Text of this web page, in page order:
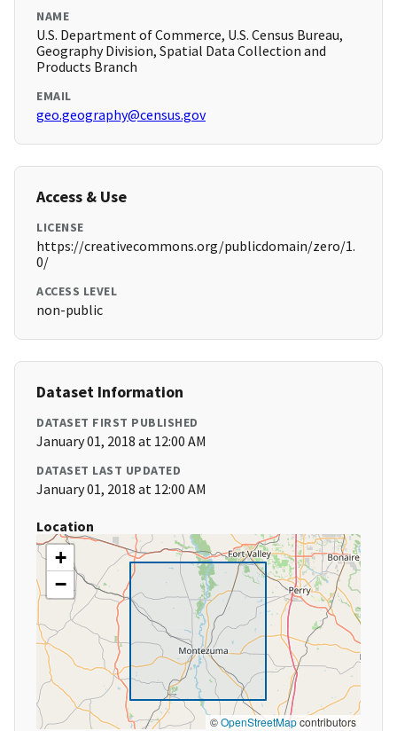
NAME
U.S. Department of Commerce, U.S. Census Bureau,
Geography Division, Spatial Data Collection and
Products Branch
EMAIL
geo.geography@census.gov
Access & Use
LICENSE
https://creativecommons.org/publicdomain/zero/1.
0/
ACCESS LEVEL
non-public
Dataset Information
DATASET FIRST PUBLISHED
January 01, 2018 at 12:00 AM
DATASET LAST UPDATED
January 01, 2018 at 12:00 AM
Location
+
−
©OpenStreetMapcontributors